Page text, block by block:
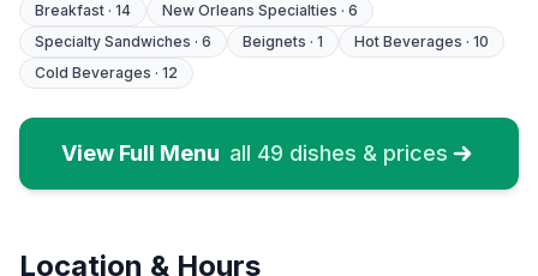
Breakfast · 14 New Orleans Specialties · 6
Specialty Sandwiches · 6 Beignets · 1 Hot Beverages · 10
Cold Beverages · 12
View Full Menu all 49 dishes & prices
Location & Hours